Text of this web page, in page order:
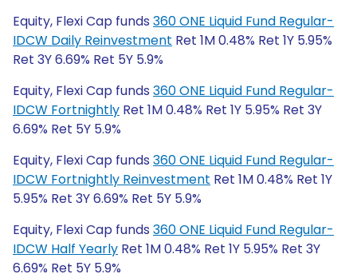
Equity, Flexi Cap funds 360 ONE Liquid Fund Regular-
IDCW Daily Reinvestment Ret 1M 0.48% Ret 1Y 5.95%
Ret 3Y 6.69% Ret 5Y 5.9%
Equity, Flexi Cap funds 360 ONE Liquid Fund Regular-
IDCW Fortnightly Ret 1M 0.48% Ret 1Y 5.95% Ret 3Y
6.69% Ret 5Y 5.9%
Equity, Flexi Cap funds 360 ONE Liquid Fund Regular-
IDCW Fortnightly Reinvestment Ret 1M 0.48% Ret 1Y
5.95% Ret 3Y 6.69% Ret 5Y 5.9%
Equity, Flexi Cap funds 360 ONE Liquid Fund Regular-
IDCW Half Yearly Ret 1M 0.48% Ret 1Y 5.95% Ret 3Y
6.69% Ret 5Y 5.9%